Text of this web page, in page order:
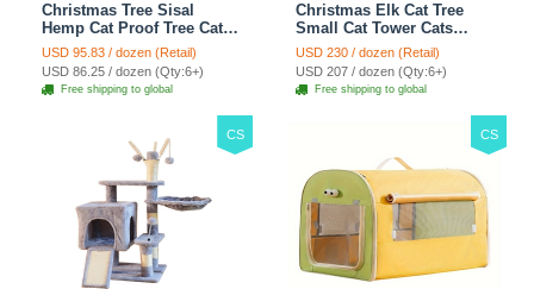
Christmas Tree Sisal
Hemp Cat Proof Tree Cat
Tower Cats Climbing Tree
Cat Toy Scratch Posts
kitten Essentials Cat
Climber - Green
USD 95.83 / dozen (Retail)
USD 86.25 / dozen (Qty:6+)
Free shipping to global
Christmas Elk Cat Tree
Small Cat Tower Cats
Climbing Tree Cat Condo
Cats Nest Scratch Posts
kitten Essentials Cat
Climber - Brown
USD 230 / dozen (Retail)
USD 207 / dozen (Qty:6+)
Free shipping to global
CS CS